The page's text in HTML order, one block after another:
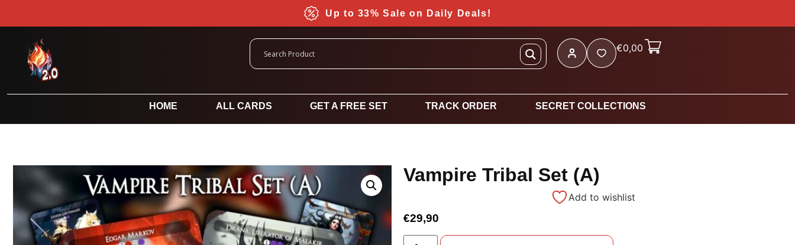
Up to 33% Sale on Daily Deals!
€0,00
HOME ALL CARDS GET A FREE SET TRACK ORDER SECRET COLLECTIONS
Vampire Tribal Set (A)
Add to wishlist
€29,90